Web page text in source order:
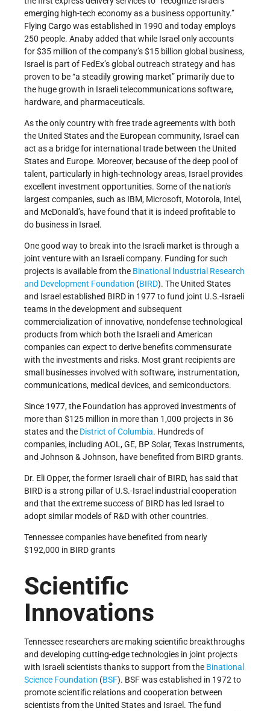
emerging high-tech economy as a business opportunity.”
Flying Cargo was established in 1990 and today employs
250 people. Anaby added that while Israel only accounts
for $35 million of the company’s $15 billion global business,
Israel is part of FedEx’s global outreach strategy and has
proven to be “a steadily growing market” primarily due to
the huge growth in Israeli telecommunications software,
hardware, and pharmaceuticals.
As the only country with free trade agreements with both
the United States and the European community, Israel can
act as a bridge for international trade between the United
States and Europe. Moreover, because of the deep pool of
talent, particularly in high-technology areas, Israel provides
excellent investment opportunities. Some of the nation's
largest companies, such as IBM, Microsoft, Motorola, Intel,
and McDonald’s, have found that it is indeed profitable to
do business in Israel.
One good way to break into the Israeli market is through a
joint venture with an Israeli company. Funding for such
projects is available from the Binational Industrial Research
and Development Foundation (BIRD). The United States
and Israel established BIRD in 1977 to fund joint U.S.-Israeli
teams in the development and subsequent
commercialization of innovative, nondefense technological
products from which both the Israeli and American
companies can expect to derive benefits commensurate
with the investments and risks. Most grant recipients are
small businesses involved with software, instrumentation,
communications, medical devices, and semiconductors.
Since 1977, the Foundation has approved investments of
more than $125 million in more than 1,000 projects in 36
states and the District of Columbia. Hundreds of
companies, including AOL, GE, BP Solar, Texas Instruments,
and Johnson & Johnson, have benefited from BIRD grants.
Dr. Eli Opper, the former Israeli chair of BIRD, has said that
BIRD is a strong pillar of U.S.-Israel industrial cooperation
and that the extreme success of BIRD has led Israel to
adopt similar models of R&D with other countries.
Tennessee companies have benefited from nearly
$192,000 in BIRD grants
Scientific
Innovations
Tennessee researchers are making scientific breakthroughs
and developing cutting-edge technologies in joint projects
with Israeli scientists thanks to support from the Binational
Science Foundation (BSF). BSF was established in 1972 to
promote scientific relations and cooperation between
scientists from the United States and Israel. The fund